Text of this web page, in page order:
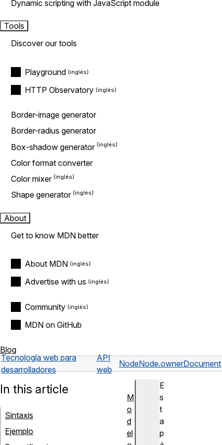
Dynamic scripting with JavaScript module
Tools
Discover our tools
Playground
HTTP Observatory
Border-image generator
Border-radius generator
Box-shadow generator
Color format converter
Color mixer
Shape generator
About
Get to know MDN better
About MDN
Advertise with us
Community
MDN on GitHub
Blog
Tecnología web para
desarrolladores
API
web
NodeNode.ownerDocument
E
s
t
a
p
In this article
Sintaxis
Ejemplo
M
o
d
el